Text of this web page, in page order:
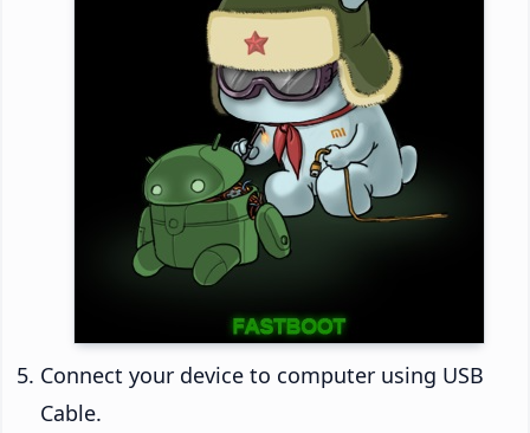
Connect your device to computer using USB
Cable.